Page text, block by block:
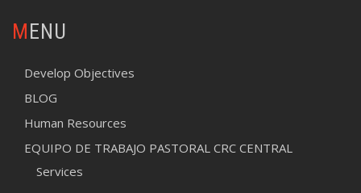
MENU
Develop Objectives
BLOG
Human Resources
EQUIPO DE TRABAJO PASTORAL CRC CENTRAL
Services